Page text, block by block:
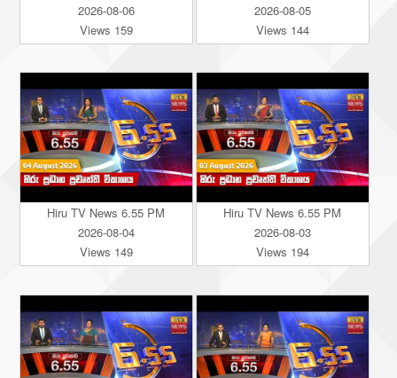
2026-08-06
Views 159
2026-08-05
Views 144
Hiru TV News 6.55 PM
2026-08-04
Views 149
Hiru TV News 6.55 PM
2026-08-03
Views 194